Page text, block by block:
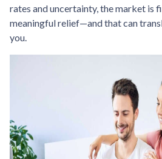
rates and uncertainty, the market is
meaningful relief—and that can
you.